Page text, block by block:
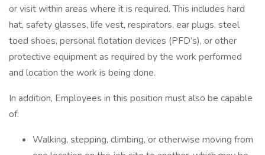
or visit within areas where it is required. This includes hard
hat, safety glasses, life vest, respirators, ear plugs, steel
toed shoes, personal flotation devices (PFD’s), or other
protective equipment as required by the work performed
and location the work is being done.
In addition, Employees in this position must also be capable
of:
Walking, stepping, climbing, or otherwise moving from